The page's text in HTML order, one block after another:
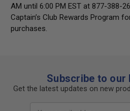
AM until 6:00 PM EST at 877-388-
Captain’s Club Rewards Program
purchases.
Subscribe to our
Get the latest updates on new